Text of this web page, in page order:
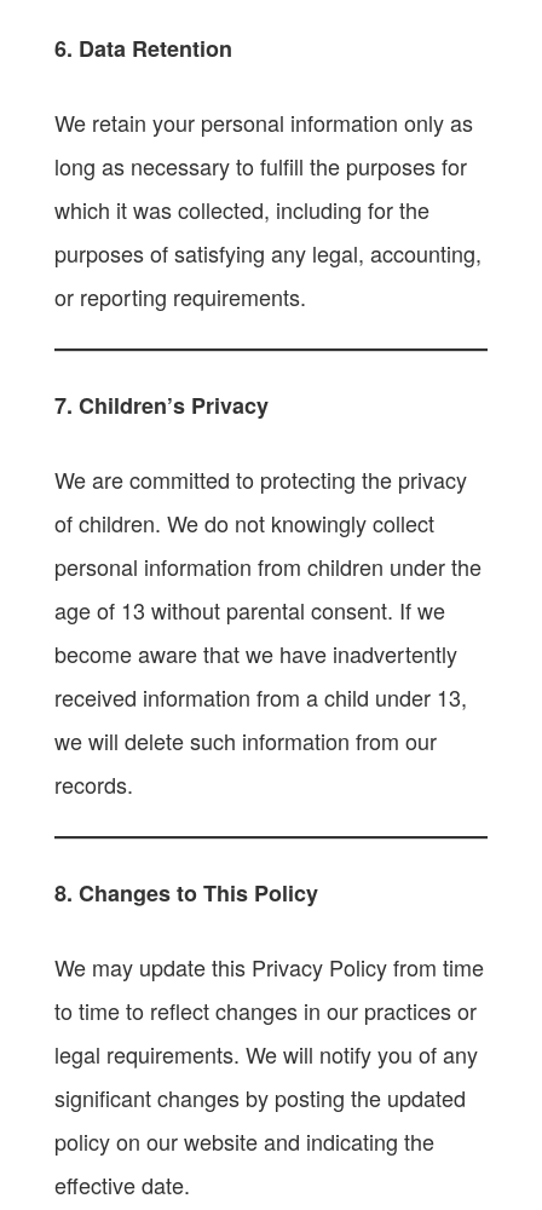
6. Data Retention
We retain your personal information only as
long as necessary to fulfill the purposes for
which it was collected, including for the
purposes of satisfying any legal, accounting,
or reporting requirements.
7. Children’s Privacy
We are committed to protecting the privacy
of children. We do not knowingly collect
personal information from children under the
age of 13 without parental consent. If we
become aware that we have inadvertently
received information from a child under 13,
we will delete such information from our
records.
8. Changes to This Policy
We may update this Privacy Policy from time
to time to reflect changes in our practices or
legal requirements. We will notify you of any
significant changes by posting the updated
policy on our website and indicating the
effective date.